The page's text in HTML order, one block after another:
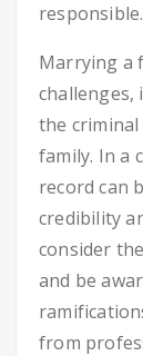
responsible.
Marrying a
the
family. In a
record can
credibility
consider
and be
from